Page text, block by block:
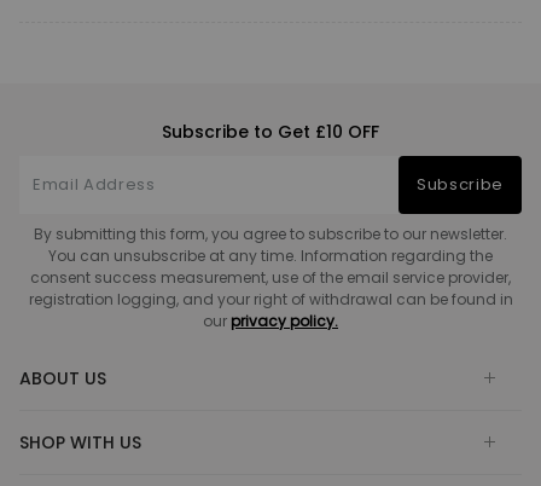
Subscribe to Get £10 OFF
Subscribe
By submitting this form, you agree to subscribe to our newsletter.
You can unsubscribe at any time. Information regarding the
consent success measurement, use of the email service provider,
registration logging, and your right of withdrawal can be found in
our privacy policy.
ABOUT US
SHOP WITH US